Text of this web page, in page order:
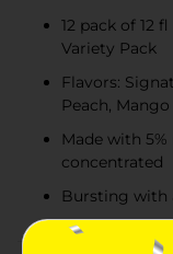
12 pack of 12
Variety Pack
Flavors:
Peach,
Made with
concentrated
Bursting with